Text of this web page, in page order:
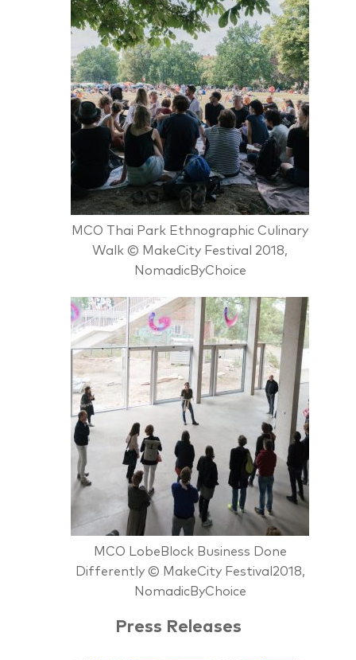
MCO Thai Park Ethnographic Culinary
Walk © MakeCity Festival 2018,
NomadicByChoice
MCO LobeBlock Business Done
Differently © MakeCity Festival2018,
NomadicByChoice
Press Releases